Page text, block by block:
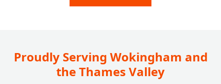
Proudly Serving Wokingham and
the Thames Valley